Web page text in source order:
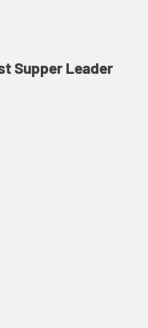
Supper Leader